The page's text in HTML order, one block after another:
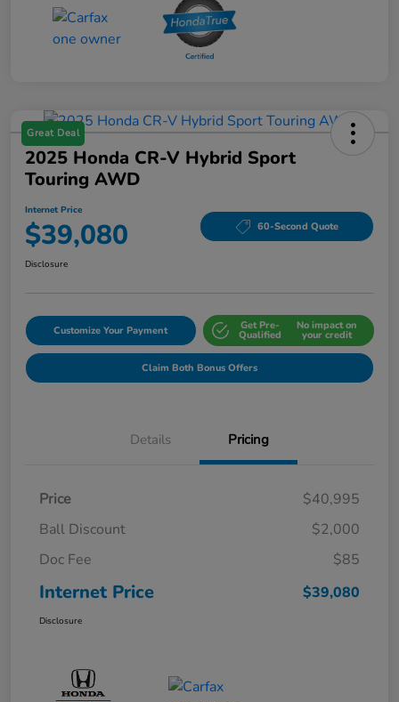
Great Deal
2025 Honda CR-V Hybrid Sport
Touring AWD
Internet Price
$39,080 60-Second Quote
Disclosure
Customize Your Payment Get Pre-
Qualified
No impact on
your credit
Claim Both Bonus Offers
Details Pricing
Price
$40,995
Ball Discount
$2,000
Doc Fee
$85
Internet Price $39,080
Disclosure